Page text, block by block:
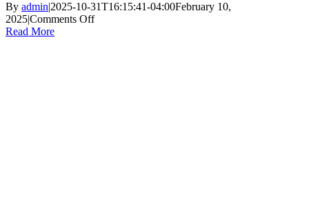
By admin|2025-10-31T16:15:41-04:00February 10,
2025|Comments Offon
Read More